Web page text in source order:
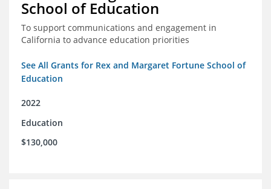
School of Education
To support communications and engagement in
California to advance education priorities
See All Grants for Rex and Margaret Fortune School of
Education
2022
Education
$130,000